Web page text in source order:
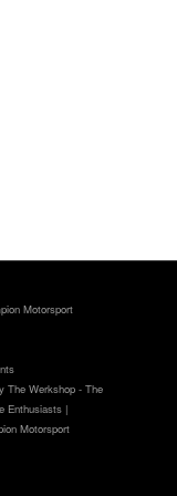
Motorsport
The Werkshop - The
Enthusiasts |
Motorsport